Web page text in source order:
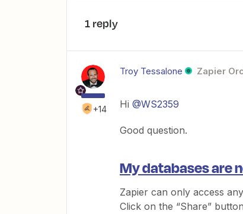
1 reply
+14
Troy Tessalone Zapier
Hi @WS2359
Good question.
My databases are
Zapier can only access
Click on the “Share”